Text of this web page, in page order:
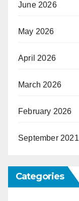
June 2026
May 2026
April 2026
March 2026
February 2026
September 2021
Categories